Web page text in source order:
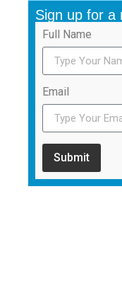
Sign up for a
Full Name
Email
Submit